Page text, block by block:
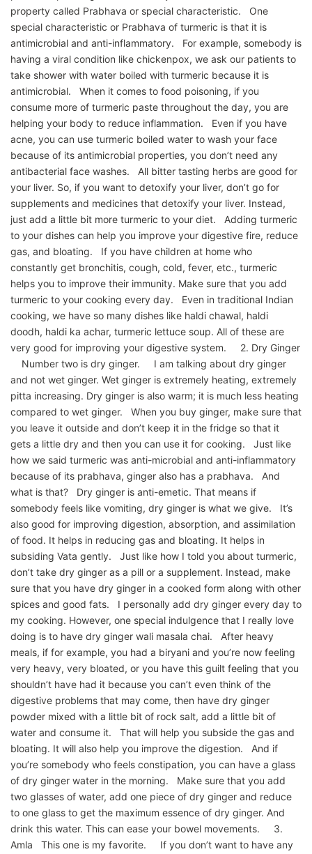
property called Prabhava or special characteristic. One
special characteristic or Prabhava of turmeric is that it is
antimicrobial and anti-inflammatory. For example, somebody is
having a viral condition like chickenpox, we ask our patients to
take shower with water boiled with turmeric because it is
antimicrobial. When it comes to food poisoning, if you
consume more of turmeric paste throughout the day, you are
helping your body to reduce inflammation. Even if you have
acne, you can use turmeric boiled water to wash your face
because of its antimicrobial properties, you don’t need any
antibacterial face washes. All bitter tasting herbs are good for
your liver. So, if you want to detoxify your liver, don’t go for
supplements and medicines that detoxify your liver. Instead,
just add a little bit more turmeric to your diet. Adding turmeric
to your dishes can help you improve your digestive fire, reduce
gas, and bloating. If you have children at home who
constantly get bronchitis, cough, cold, fever, etc., turmeric
helps you to improve their immunity. Make sure that you add
turmeric to your cooking every day. Even in traditional Indian
cooking, we have so many dishes like haldi chawal, haldi
doodh, haldi ka achar, turmeric lettuce soup. All of these are
very good for improving your digestive system. 2. Dry Ginger
Number two is dry ginger. I am talking about dry ginger
and not wet ginger. Wet ginger is extremely heating, extremely
pitta increasing. Dry ginger is also warm; it is much less heating
compared to wet ginger. When you buy ginger, make sure that
you leave it outside and don’t keep it in the fridge so that it
gets a little dry and then you can use it for cooking. Just like
how we said turmeric was anti-microbial and anti-inflammatory
because of its prabhava, ginger also has a prabhava. And
what is that? Dry ginger is anti-emetic. That means if
somebody feels like vomiting, dry ginger is what we give. It’s
also good for improving digestion, absorption, and assimilation
of food. It helps in reducing gas and bloating. It helps in
subsiding Vata gently. Just like how I told you about turmeric,
don’t take dry ginger as a pill or a supplement. Instead, make
sure that you have dry ginger in a cooked form along with other
spices and good fats. I personally add dry ginger every day to
my cooking. However, one special indulgence that I really love
doing is to have dry ginger wali masala chai. After heavy
meals, if for example, you had a biryani and you’re now feeling
very heavy, very bloated, or you have this guilt feeling that you
shouldn’t have had it because you can’t even think of the
digestive problems that may come, then have dry ginger
powder mixed with a little bit of rock salt, add a little bit of
water and consume it. That will help you subside the gas and
bloating. It will also help you improve the digestion. And if
you’re somebody who feels constipation, you can have a glass
of dry ginger water in the morning. Make sure that you add
two glasses of water, add one piece of dry ginger and reduce
to one glass to get the maximum essence of dry ginger. And
drink this water. This can ease your bowel movements. 3.
Amla This one is my favorite. If you don’t want to have any